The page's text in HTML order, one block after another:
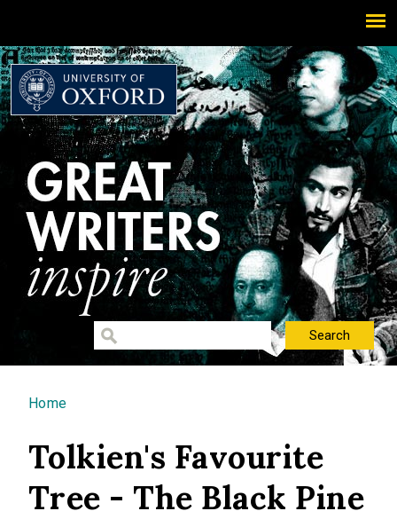
You are here
Home
Tolkien's Favourite
Tree - The Black Pine